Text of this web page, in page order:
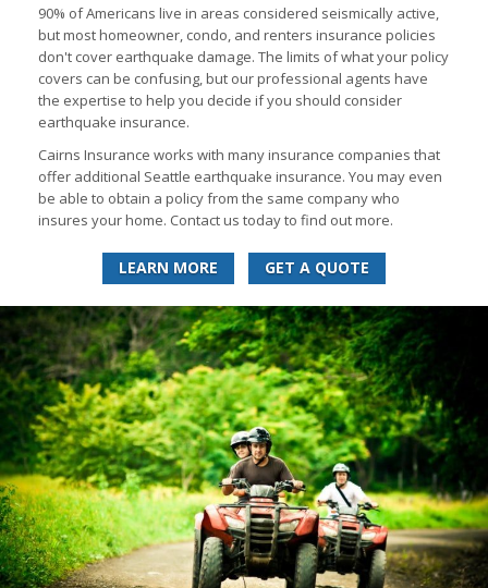
90% of Americans live in areas considered seismically active,
but most homeowner, condo, and renters insurance policies
don't cover earthquake damage. The limits of what your policy
covers can be confusing, but our professional agents have
the expertise to help you decide if you should consider
earthquake insurance.
Cairns Insurance works with many insurance companies that
offer additional Seattle earthquake insurance. You may even
be able to obtain a policy from the same company who
insures your home. Contact us today to find out more.
LEARN MORE GET A QUOTE